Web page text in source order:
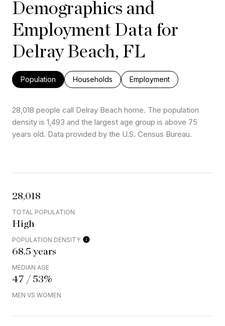
Demographics and
Employment Data for
Delray Beach, FL
Population Households Employment
28,018 people call Delray Beach home. The population
density is 1,493 and the largest age group is above 75
years old. Data provided by the U.S. Census Bureau.
28,018
TOTAL POPULATION
High
POPULATION DENSITY
68.5 years
MEDIAN AGE
47 / 53%
MEN VS WOMEN